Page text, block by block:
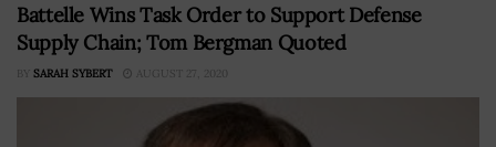
Battelle Wins Task Order to Support Defense
Supply Chain; Tom Bergman Quoted
BY SARAH SYBERT AUGUST 27, 2020